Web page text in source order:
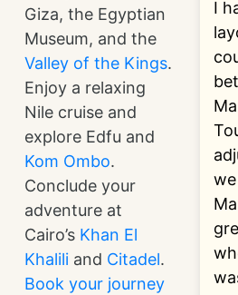
Giza, the Egyptian
Museum, and the
Valley of the Kings.
Enjoy a relaxing
Nile cruise and
explore Edfu and
Kom Ombo.
Conclude your
adventure at
Cairo’s Khan El
Khalili and Citadel.
Book your journey
I